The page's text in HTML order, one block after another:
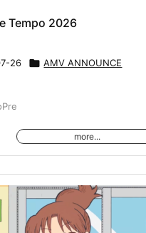
Tempo 2026
26  AMV ANNOUNCE
more...